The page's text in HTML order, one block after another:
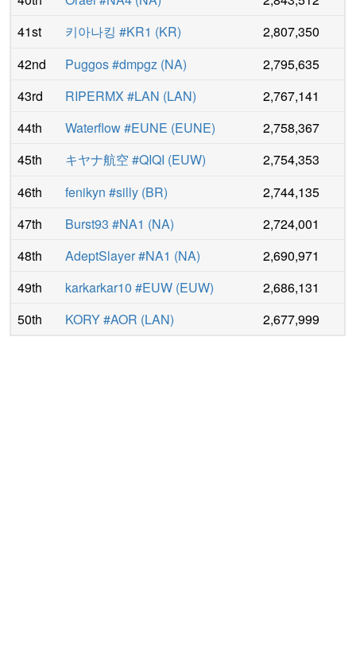
41st
키아나킹 #KR1 (KR)
2,807,350
42nd
Puggos #dmpgz (NA)
2,795,635
43rd
RIPERMX #LAN (LAN)
2,767,141
44th
Waterflow #EUNE (EUNE)
2,758,367
45th
キヤナ航空 #QIQI (EUW)
2,754,353
46th
fenikyn #silly (BR)
2,744,135
47th
Burst93 #NA1 (NA)
2,724,001
48th
AdeptSlayer #NA1 (NA)
2,690,971
49th
karkarkar10 #EUW (EUW)
2,686,131
50th
KORY #AOR (LAN) 2,677,999